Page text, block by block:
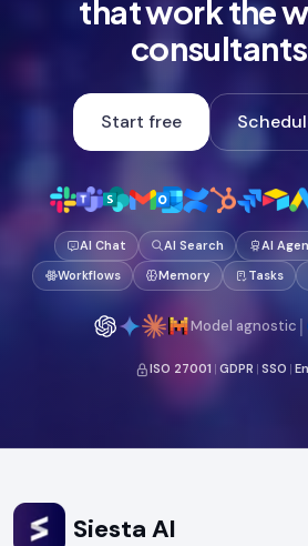
that work the
Start free
AI Chat AI Search AI
Workflows
Memory Tasks
Model agnostic |
ISO 27001 | GDPR | SSO |
Siesta AI